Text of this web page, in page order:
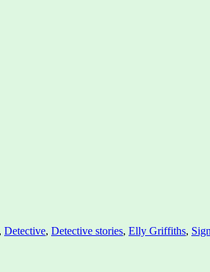
, Detective, Detective stories, Elly Griffiths,